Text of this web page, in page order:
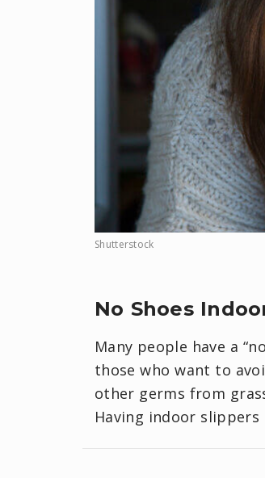
Shutterstock
No Shoes
Many people have a
those who want to
other germs from
Having indoor